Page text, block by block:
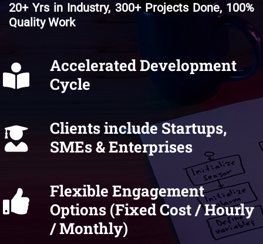
20+ Yrs in Industry, 300+ Projects Done, 100%
Quality Work
Accelerated Development
Cycle
Clients include Startups,
SMEs & Enterprises
Flexible Engagement
Options (Fixed Cost / Hourly
/ Monthly)